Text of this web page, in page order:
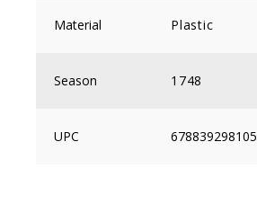
Material Plastic
Season 1748
UPC 678839298105